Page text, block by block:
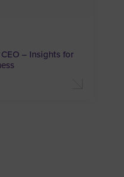
– Insights for